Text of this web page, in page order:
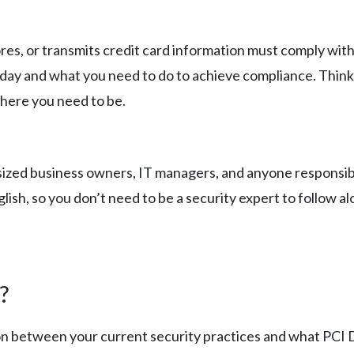
or transmits credit card information must comply with
and what you need to do to achieve compliance.
you need to be.
business owners, IT managers, and anyone
so you don’t need to be a security expert to follow
between your current security practices and what PCI